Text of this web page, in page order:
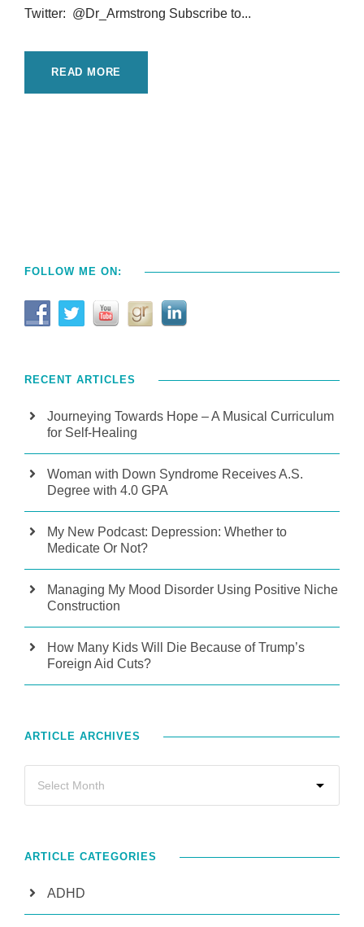
Twitter: @Dr_Armstrong Subscribe to...
READ MORE
FOLLOW ME ON:
RECENT ARTICLES
Journeying Towards Hope – A Musical Curriculum
for Self-Healing
Woman with Down Syndrome Receives A.S.
Degree with 4.0 GPA
My New Podcast: Depression: Whether to
Medicate Or Not?
Managing My Mood Disorder Using Positive Niche
Construction
How Many Kids Will Die Because of Trump’s
Foreign Aid Cuts?
ARTICLE ARCHIVES
ARTICLE CATEGORIES
ADHD